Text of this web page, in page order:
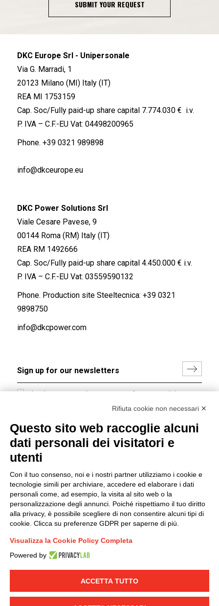
SUBMIT YOUR REQUEST
DKC Europe Srl - Unipersonale
Via G. Marradi, 1
20123 Milano (MI) Italy (IT)
REA MI 1753159
Cap. Soc/Fully paid-up share capital 7.774.030 € i.v.
P. IVA – C.F.-EU Vat: 04498200965
Phone. +39 0321 989898
info@dkceurope.eu
DKC Power Solutions Srl
Viale Cesare Pavese, 9
00144 Roma (RM) Italy (IT)
REA RM 1492666
Cap. Soc/Fully paid-up share capital 4.450.000 € i.v.
P. IVA – C.F.-EU Vat: 03559590132
Phone. Production site Steeltecnica: +39 0321
9898750
info@dkcpower.com
I hereby consent to the processing of my personal data in
accordance with EU Regulation no. 2016/679.
LINKEDIN YOUTUBE
© 2019 - DKC Europe - -
-Credits
Group policy
DKC Europe's general terms and conditions of sale
sale
Generale terms and conditions of purchase
Ethical code
Rifiuta cookie non necessari ✕
Questo sito web raccoglie alcuni
dati personali dei visitatori e
utenti
Con il tuo consenso, noi e i nostri partner utilizziamo i cookie e
tecnologie simili per archiviare, accedere ed elaborare i dati
personali come, ad esempio, la visita al sito web o la
personalizzazione degli annunci. Poiché rispettiamo il tuo diritto
alla privacy, è possibile scegliere di non consentire alcuni tipi di
cookie. Clicca su preferenze GDPR per saperne di più.
Visualizza la Cookie Policy Completa
Powered by
ACCETTA TUTTO